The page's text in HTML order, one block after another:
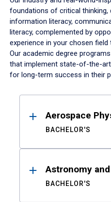
foundations of critical thinking,
information literacy,
literacy, complemented by
experience in your chosen field
Our academic degree
that implement state-of-the-
for long-term success in their
ResultsAerospace
BACHELOR'S
Astronomy
BACHELOR'S